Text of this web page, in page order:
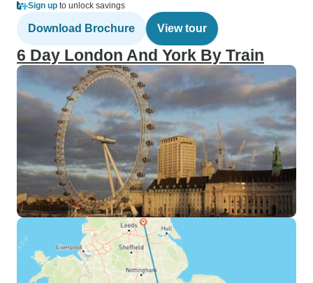
Sign up to unlock savings
Download Brochure View tour
6 Day London And York By Train